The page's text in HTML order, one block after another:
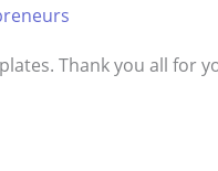
Thank you all for